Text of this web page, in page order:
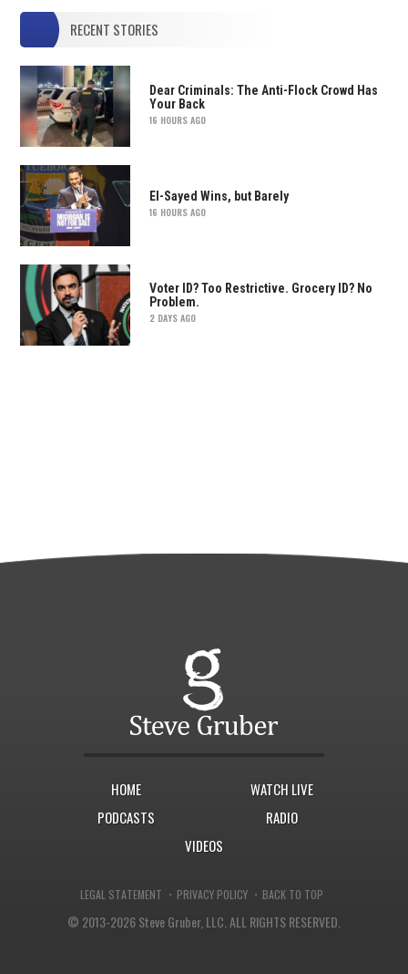
RECENT STORIES
Dear Criminals: The Anti-Flock Crowd Has
Your Back
16 HOURS AGO
El-Sayed Wins, but Barely
16 HOURS AGO
Voter ID? Too Restrictive. Grocery ID? No
Problem.
2 DAYS AGO
HOME
WATCH LIVE
PODCASTS
RADIO
VIDEOS
LEGAL STATEMENT · PRIVACY POLICY · BACK TO TOP
© 2013-2026 Steve Gruber, LLC.ALL RIGHTS RESERVED.